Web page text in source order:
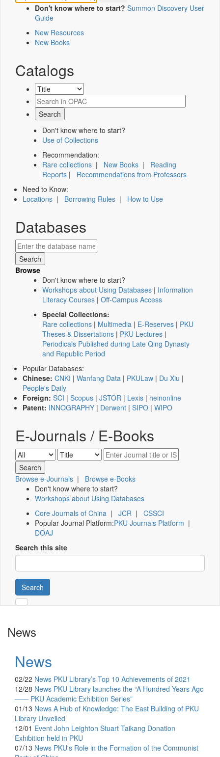
Don't know where to start? Summon Discovery User
Guide
New Resources
New Books
Catalogs
Don't know where to start?
Use of Collections
Recommendation:
Rare collections | New Books | Reading
Reports | Recommendations from Professors
Need to Know:
Locations | Borrowing Rules | How to Use
Databases
Browse
Don't know where to start?
Workshops about Using Databases | Information
Literacy Courses | Off-Campus Access
Special Collections:
Rare collections | Multimedia | E-Reserves | PKU
Theses & Dissertations | PKU Lectures |
Periodicals Published during Late Qing Dynasty
and Republic Period
Popular Databases:
Chinese: CNKI | Wanfang Data | PKULaw | Du Xiu |
People's Daily
Foreign: SCI | Scopus | JSTOR | Lexis | heinonline
Patent: INNOGRAPHY | Derwent | SIPO | WIPO
E-Journals / E-Books
Browse e-Journals | Browse e-Books
Don't know where to start?
Workshops about Using Databases
Core Journals of China | JCR | CSSCI
Popular Journal Platform:PKU Journals Platform |
DOAJ
Search this site
Search
News
News
02/22 News PKU Library’s Top 10 Achievements of 2021
12/28 News PKU Library launches the “A Hundred Years Ago
—— PKU Academic Exhibition Series”
01/13 News A Hub of Knowledge: The East Building of PKU
Library Unveiled
12/01 Event John Leighton Stuart Taikang Donation
Exhibition held in PKU
07/13 News PKU's Role in the Formation of the Communist